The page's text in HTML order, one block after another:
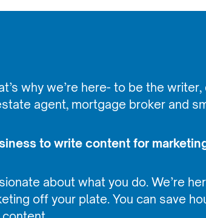
why we’re here- to be the
agent, mortgage broker and
to write content for
about what you do. We’re
off your plate. You can save